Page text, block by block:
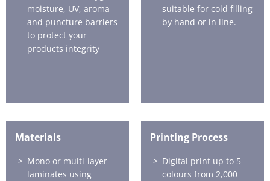
moisture, UV, aroma
and puncture barriers
to protect your
products integrity
suitable for cold filling
by hand or in line.
Materials
Mono or multi-layer
laminates using
Printing Process
Digital print up to 5
colours from 2,000